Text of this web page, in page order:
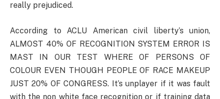
really prejudiced.
According to ACLU American civil liberty’s union,
ALMOST 40% OF RECOGNITION SYSTEM ERROR IS
MAST IN OUR TEST WHERE OF PERSONS OF
COLOUR EVEN THOUGH PEOPLE OF RACE MAKEUP
JUST 20% OF CONGRESS. It’s unplayer if it was fault
with the non white face recognition or if training data